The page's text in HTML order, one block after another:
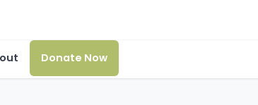
Donate Now